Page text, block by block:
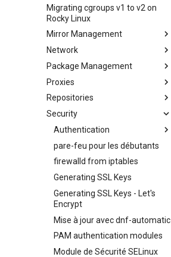
Secure server - `sftp`
Transmission BitTorrent
Seedbox
HPE ProLiant Agentless
Management Service
IPMI management
Aktivieren von VLAN-
Passthrough auf
Netzwerkkarten der Intel X710-
Serie
personnalisée Rocky Linux
Crash analysis
Régénérer `initramfs`
Migrating cgroups v1 to v2 on
Rocky Linux
Mirror Management
Ajout d'un Miroir Rocky Linux
Network
accel-ppp – Serveur PPPoE
Configuration réseau de base
Hurricane Electric IPv6 Tunnel
LibreNMS monitoring server
OpenBGPD BGP Router
Performance tuning
Optimisation de la
performance du réseau
IRQs and kernel packet drops
Contrôleur Ubiquiti UniFi OS
Package Management
Introduction
DNF package manager
Création de paquets et
dépannage
Package Debranding
Packaging And Developer
Guide
Package Signing & Testing
Proxies
HAProxy-Apache-LXD
i2pd — Réseau Anonyme
Tor Relay
Repositories
Fetch and Distribute RPM
Repository with Pulp
Security
Authentication
Authentification avec Active
Directory
Active Directory
Authentication avec Samba
pare-feu pour les débutants
firewalld from iptables
Generating SSL Keys
Generating SSL Keys - Let's
Encrypt
Mise à jour avec dnf-automatic
PAM authentication modules
Module de Sécurité SELinux